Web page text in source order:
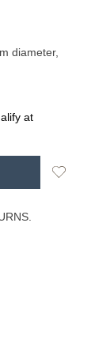
diameter,
at
Add